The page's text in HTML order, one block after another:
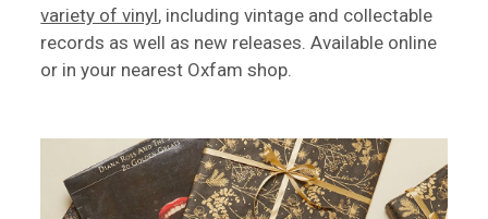
variety of vinyl, including vintage and collectable
records as well as new releases. Available online
or in your nearest Oxfam shop.